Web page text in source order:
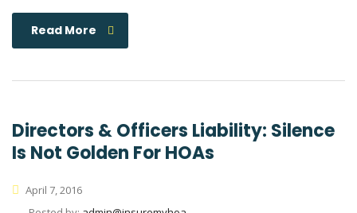
Read More
Directors & Officers Liability: Silence
Is Not Golden For HOAs
April 7, 2016